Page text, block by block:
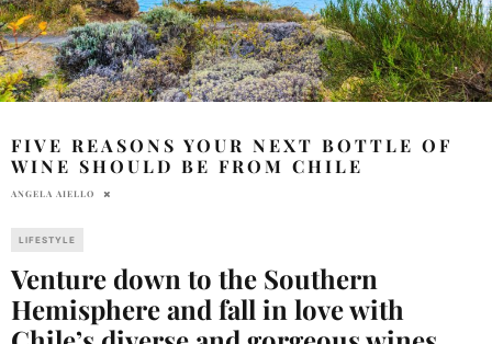
FIVE REASONS YOUR NEXT BOTTLE OF
WINE SHOULD BE FROM CHILE
ANGELA AIELLO
LIFESTYLE
Venture down to the Southern
Hemisphere and fall in love with